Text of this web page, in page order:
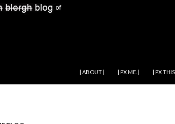
| ABOUT |
| PX ME. | | PX